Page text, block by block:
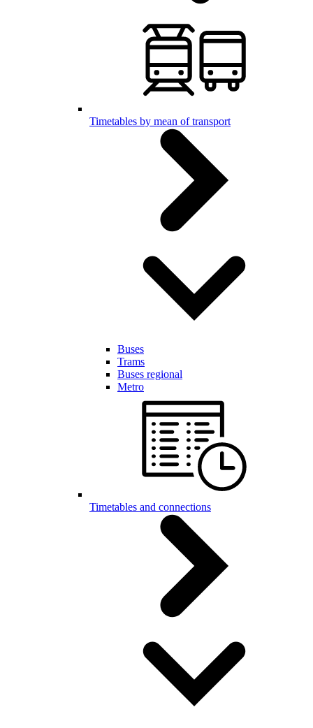
Timetables by mean of transport
Buses
Trams
Buses regional
Metro
Timetables and connections